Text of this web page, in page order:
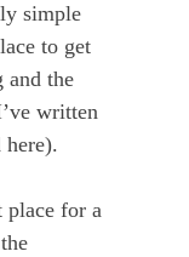
simple
to get
and the
written
here).
place for a